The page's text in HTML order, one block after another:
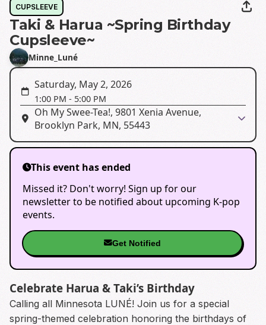
CUPSLEEVE
Taki & Harua ~Spring Birthday
Cupsleeve~
Minne_Luné
Saturday, May 2, 2026
1:00 PM - 5:00 PM
Oh My Swee-Tea!, 9801 Xenia Avenue,
Brooklyn Park, MN, 55443
This event has ended
Missed it? Don't worry! Sign up for our
newsletter to be notified about upcoming K-pop
events.
Get Notified
Celebrate Harua & Taki’s Birthday
Calling all Minnesota LUNÉ! Join us for a special
spring-themed celebration honoring the birthdays of